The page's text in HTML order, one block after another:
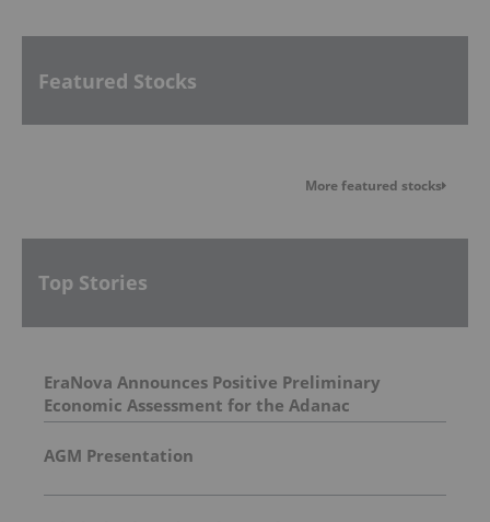
Featured Stocks
More featured stocks
Top Stories
EraNova Announces Positive Preliminary
Economic Assessment for the Adanac
Molybdenum Project: After-Tax NPV of $714.4
Million and 23.5% IRR
AGM Presentation